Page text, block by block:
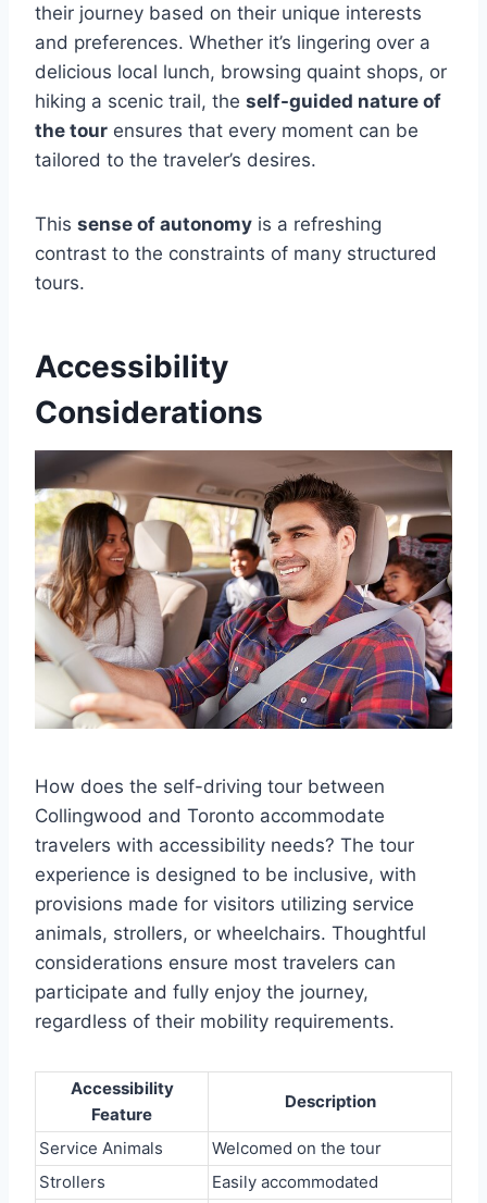
their journey based on their unique interests
and preferences. Whether it’s lingering over a
delicious local lunch, browsing quaint shops, or
hiking a scenic trail, the self-guided nature of
the tour ensures that every moment can be
tailored to the traveler’s desires.
This sense of autonomy is a refreshing
contrast to the constraints of many structured
tours.
Accessibility
Considerations
How does the self-driving tour between
Collingwood and Toronto accommodate
travelers with accessibility needs? The tour
experience is designed to be inclusive, with
provisions made for visitors utilizing service
animals, strollers, or wheelchairs. Thoughtful
considerations ensure most travelers can
participate and fully enjoy the journey,
regardless of their mobility requirements.
Accessibility
Feature
Description
Service Animals
Welcomed on the tour
Strollers
Easily accommodated